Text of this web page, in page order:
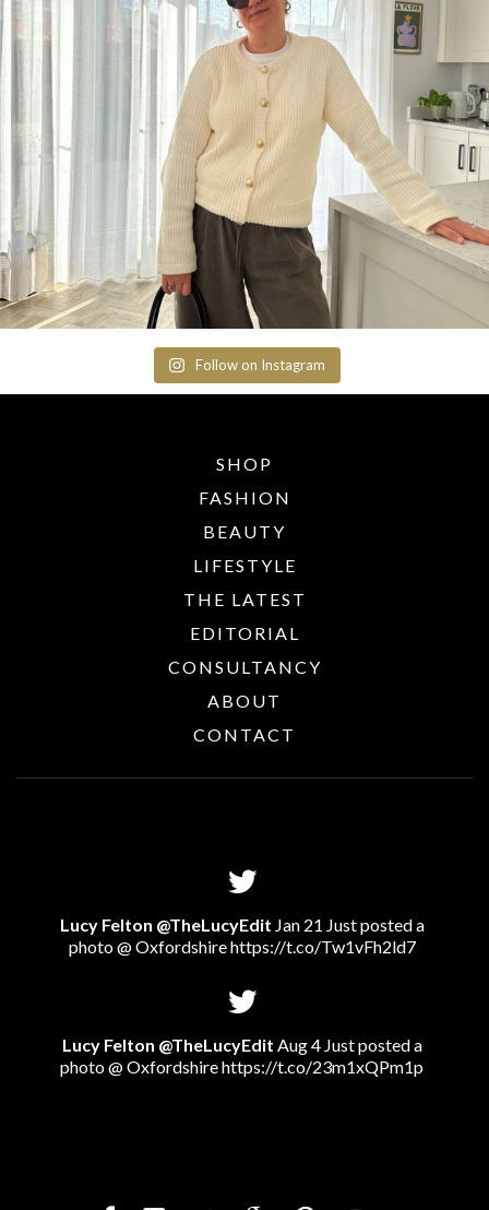
Follow on Instagram
SHOP
FASHION
BEAUTY
LIFESTYLE
THE LATEST
EDITORIAL
CONSULTANCY
ABOUT
CONTACT
Lucy Felton @TheLucyEdit Jan 21 Just posted a
photo @ Oxfordshirehttps://t.co/Tw1vFh2ld7
Lucy Felton @TheLucyEdit Aug 4 Just posted a
photo @ Oxfordshirehttps://t.co/23m1xQPm1p